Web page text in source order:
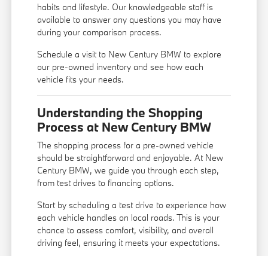
habits and lifestyle. Our knowledgeable staff is
available to answer any questions you may have
during your comparison process.
Schedule a visit to New Century BMW to explore
our pre-owned inventory and see how each
vehicle fits your needs.
Understanding the Shopping
Process at New Century BMW
The shopping process for a pre-owned vehicle
should be straightforward and enjoyable. At New
Century BMW, we guide you through each step,
from test drives to financing options.
Start by scheduling a test drive to experience how
each vehicle handles on local roads. This is your
chance to assess comfort, visibility, and overall
driving feel, ensuring it meets your expectations.